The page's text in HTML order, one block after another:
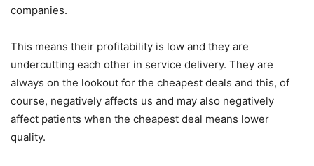
companies.
This means their profitability is low and they are
undercutting each other in service delivery. They are
always on the lookout for the cheapest deals and this, of
course, negatively affects us and may also negatively
affect patients when the cheapest deal means lower
quality.